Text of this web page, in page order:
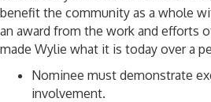
benefit the community as a whole
an award from the work and efforts
made Wylie what it is today over a
Nominee must demonstrate
involvement.